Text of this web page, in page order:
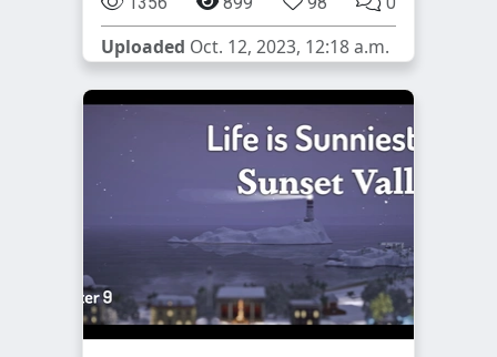
Uploaded Oct. 12, 2023, 12:18 a.m.